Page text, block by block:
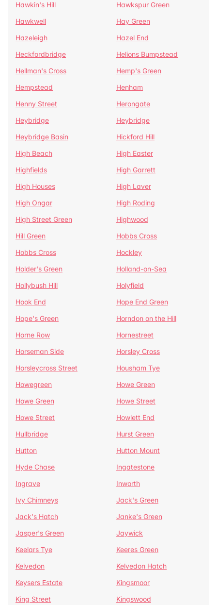
Hawkin's Hill
Hawkspur Green
Hawkwell
Hay Green
Hazeleigh
Hazel End
Heckfordbridge
Helions Bumpstead
Hellman's Cross
Hemp's Green
Hempstead
Henham
Henny Street
Herongate
Heybridge
Heybridge
Heybridge Basin
Hickford Hill
High Beach
High Easter
Highfields
High Garrett
High Houses
High Laver
High Ongar
High Roding
High Street Green
Highwood
Hill Green
Hobbs Cross
Hobbs Cross
Hockley
Holder's Green
Holland-on-Sea
Hollybush Hill
Holyfield
Hook End
Hope End Green
Hope's Green
Horndon on the Hill
Horne Row
Hornestreet
Horseman Side
Horsley Cross
Horsleycross Street
Housham Tye
Howegreen
Howe Green
Howe Green
Howe Street
Howe Street
Howlett End
Hullbridge
Hurst Green
Hutton
Hutton Mount
Hyde Chase
Ingatestone
Ingrave
Inworth
Ivy Chimneys
Jack's Green
Jack's Hatch
Janke's Green
Jasper's Green
Jaywick
Keelars Tye
Keeres Green
Kelvedon
Kelvedon Hatch
Keysers Estate
Kingsmoor
King Street
Kingswood